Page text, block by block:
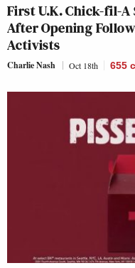
First U.K. Chick-fil-A
After Opening
Activists
Charlie Nash Oct 18th 655